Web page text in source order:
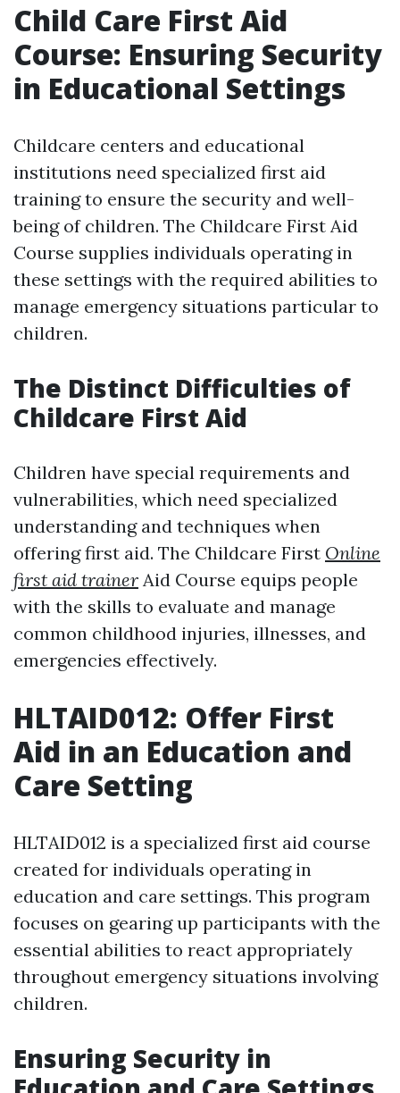
Child Care First Aid
Course: Ensuring Security
in Educational Settings
Childcare centers and educational
institutions need specialized first aid
training to ensure the security and well-
being of children. The Childcare First Aid
Course supplies individuals operating in
these settings with the required abilities to
manage emergency situations particular to
children.
The Distinct Difficulties of
Childcare First Aid
Children have special requirements and
vulnerabilities, which need specialized
understanding and techniques when
offering first aid. The Childcare First Online
first aid trainer Aid Course equips people
with the skills to evaluate and manage
common childhood injuries, illnesses, and
emergencies effectively.
HLTAID012: Offer First
Aid in an Education and
Care Setting
HLTAID012 is a specialized first aid course
created for individuals operating in
education and care settings. This program
focuses on gearing up participants with the
essential abilities to react appropriately
throughout emergency situations involving
children.
Ensuring Security in